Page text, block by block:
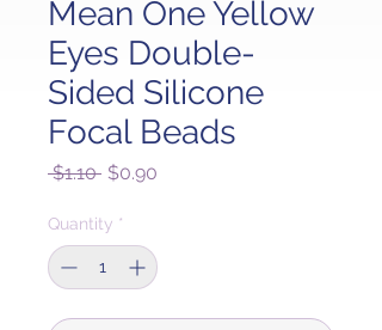
Mean One Yellow
Eyes Double-
Sided Silicone
Focal Beads
$1.10 Regular
$0.90
Quantity *